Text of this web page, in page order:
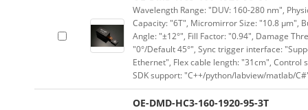
Wavelength Range: "DUV: 160-280 nm",
Capacity: "6T", Micromirror Size: "10.8 μm",
Angle: "±12°", Fill Factor: "0.94", Damage
"0°/Default 45°", Sync trigger interface:
Ethernet", Flex cable length: "31cm", Control
SDK support: "C++/python/labview/matlab/
OE-DMD-HC3-160-1920-95-3T